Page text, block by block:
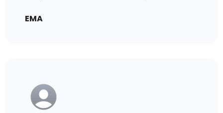
EMA